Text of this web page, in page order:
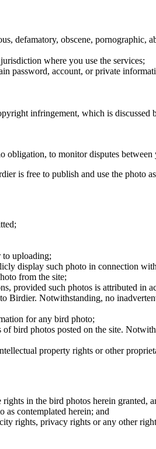
defamatory, obscene,
where you use the services;
password, account, or private
infringement, which is discussed
obligation, to monitor disputes between
is free to publish and use the photo
uploading;
display such photo in connection
from the site;
provided such photos is attributed in
Birdier. Notwithstanding, no
for any bird photo;
bird photos posted on the site.
property rights or other
in the bird photos herein granted,
as contemplated herein; and
rights, privacy rights or any other